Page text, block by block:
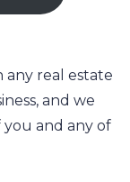
real estate
and we
and any of